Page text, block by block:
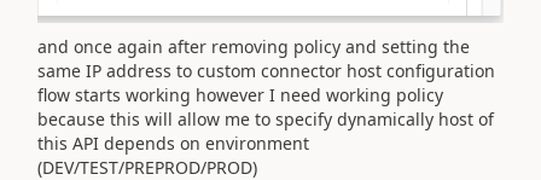
and once again after removing policy and setting the
same IP address to custom connector host configuration
flow starts working however I need working policy
because this will allow me to specify dynamically host of
this API depends on environment
(DEV/TEST/PREPROD/PROD)